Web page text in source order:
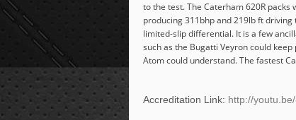
to the test. The Caterham 620R
producing 311bhp and 219lb ft
limited-slip differential. It is a few
such as the Bugatti Veyron could
Atom could understand. The fastest
Accreditation Link: http://